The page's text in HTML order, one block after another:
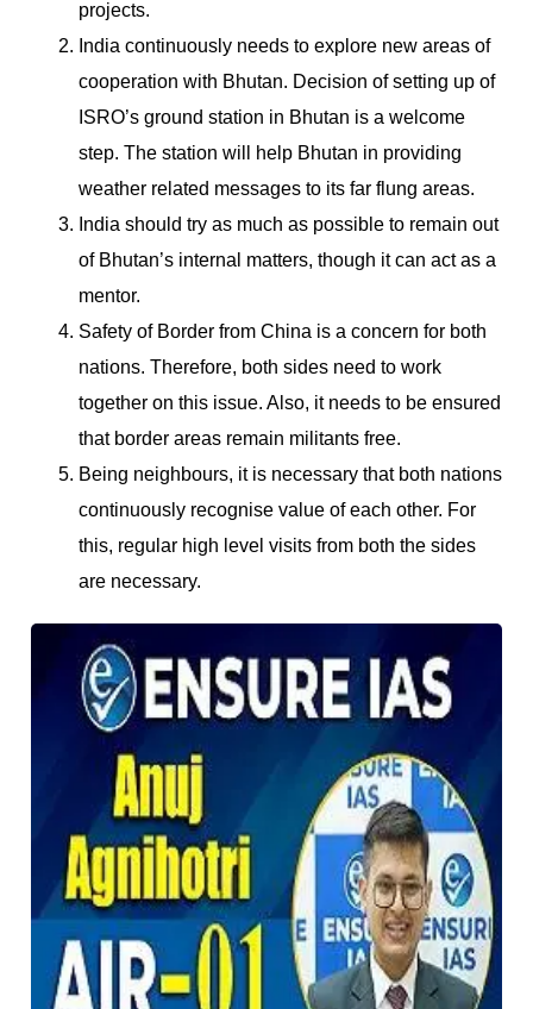
projects.
India continuously needs to explore new areas of
cooperation with Bhutan. Decision of setting up of
ISRO’s ground station in Bhutan is a welcome
step. The station will help Bhutan in providing
weather related messages to its far flung areas.
India should try as much as possible to remain out
of Bhutan’s internal matters, though it can act as a
mentor.
Safety of Border from China is a concern for both
nations. Therefore, both sides need to work
together on this issue. Also, it needs to be ensured
that border areas remain militants free.
Being neighbours, it is necessary that both nations
continuously recognise value of each other. For
this, regular high level visits from both the sides
are necessary.